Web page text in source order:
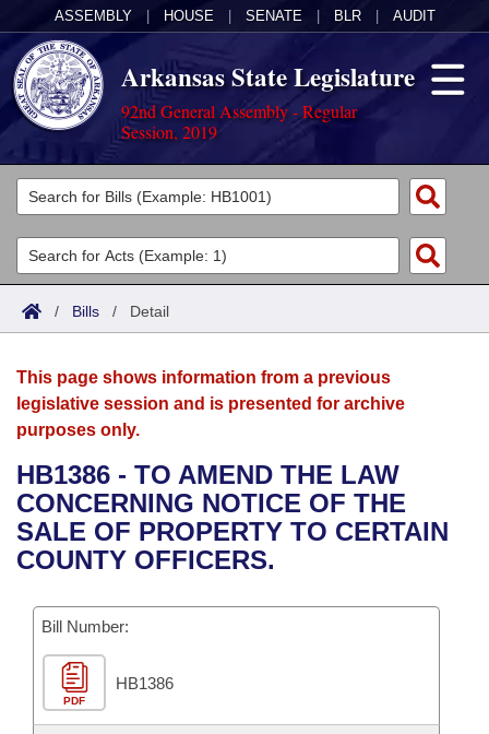
ASSEMBLY HOUSE SENATE BLR AUDIT
Arkansas State Legislature
92nd General Assembly - Regular
Session, 2019
Legislators
List All
Search
Committees
Joint
House
Bills in House Committees
Bills in Senate Committees
Bills in Joint Committees
Meetings Of The Whole/Business Meetings
Acts
Search by Range
Advanced Search
Bills
Search by Range
Advanced Search
Recent Activities
Recently Filed
Personalized Bill Tracking
Bills Returned from Committee
Bill Conflicts Report
Calendars
Meetings and Events
Bills on Committee Agendas
House
Senate
House Budget
Senate Budget
Arkansas Law
Arkansas Code and Constitution of 1874
Uncodified Historic Legislation
Budget
Search Center
/ Bills / Detail
This page shows information from a previous
legislative session and is presented for archive
purposes only.
HB1386 - TO AMEND THE LAW
CONCERNING NOTICE OF THE
SALE OF PROPERTY TO CERTAIN
COUNTY OFFICERS.
Bill Number:
PDF
HB1386